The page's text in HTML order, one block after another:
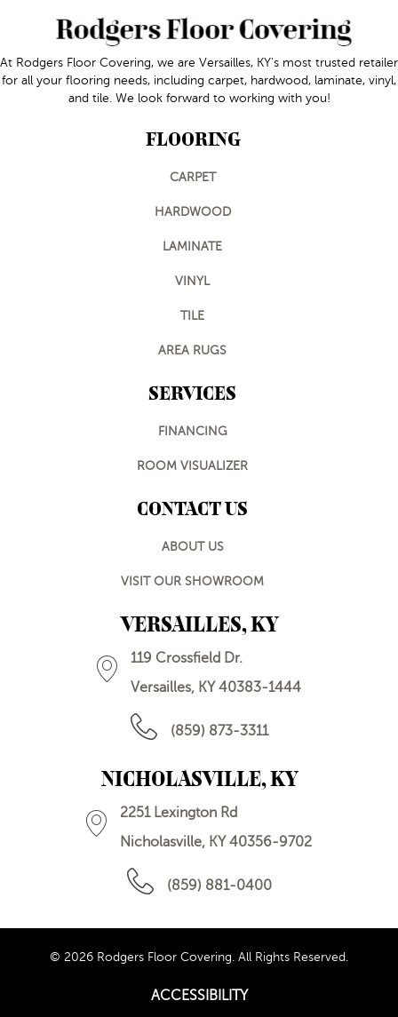
At Rodgers Floor Covering, we are Versailles, KY's most trusted retailer
for all your flooring needs, including carpet, hardwood, laminate, vinyl,
and tile. We look forward to working with you!
FLOORING
CARPET
HARDWOOD
LAMINATE
VINYL
TILE
AREA RUGS
SERVICES
FINANCING
ROOM VISUALIZER
CONTACT US
ABOUT US
VISIT OUR SHOWROOM
VERSAILLES, KY
119 Crossfield Dr.
Versailles, KY 40383-1444
(859) 873-3311
NICHOLASVILLE, KY
2251 Lexington Rd
Nicholasville, KY 40356-9702
(859) 881-0400
© 2026 Rodgers Floor Covering. All Rights Reserved.
ACCESSIBILITY